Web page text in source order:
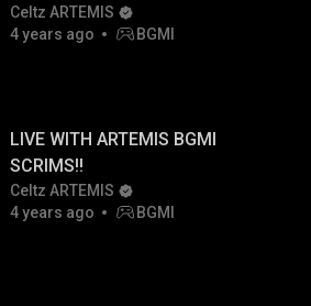
Celtz ARTEMIS
4 years ago
BGMI
LIVE WITH ARTEMIS BGMI
SCRIMS!!
Celtz ARTEMIS
4 years ago
BGMI